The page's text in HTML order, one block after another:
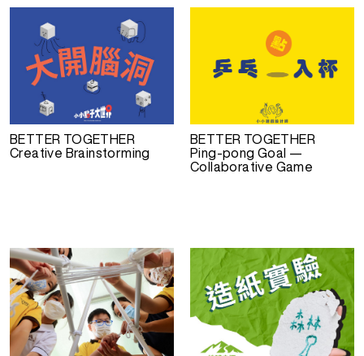
BETTER TOGETHER
Creative Brainstorming
BETTER TOGETHER
Ping-pong Goal —
Collaborative Game